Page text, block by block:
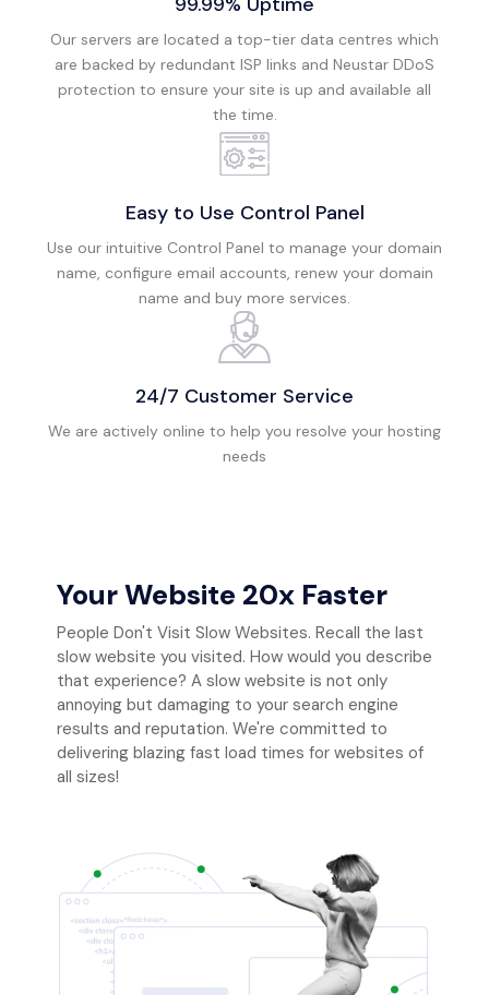
Our servers are located a top-tier data centres which
are backed by redundant ISP links and Neustar DDoS
protection to ensure your site is up and available all
the time.
Easy to Use Control Panel
Use our intuitive Control Panel to manage your domain
name, configure email accounts, renew your domain
name and buy more services.
24/7 Customer Service
We are actively online to help you resolve your hosting
needs
Your Website 20x Faster
People Don't Visit Slow Websites. Recall the last
slow website you visited. How would you describe
that experience? A slow website is not only
annoying but damaging to your search engine
results and reputation. We're committed to
delivering blazing fast load times for websites of
all sizes!